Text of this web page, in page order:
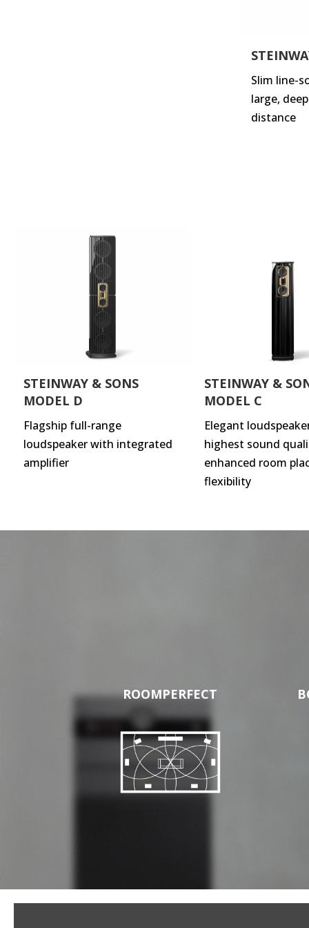
Slim line-
large,
distance
STEINWAY & SONS
MODEL D
Flagship full-range
loudspeaker with integrated
amplifier
STEINWAY &
MODEL C
Elegant
highest sound
enhanced room
flexibility
ROOMPERFECT